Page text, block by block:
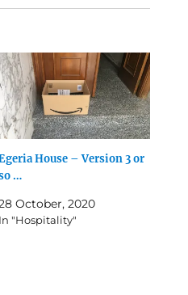
House – Version 3 or
…
October, 2020
In "Hospitality"